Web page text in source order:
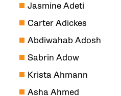
Jasmine Adeti
Carter Adickes
Abdiwahab Adosh
Sabrin Adow
Krista Ahmann
Asha Ahmed